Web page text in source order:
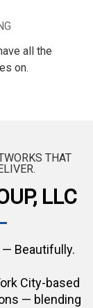
all the
on.
THAT
LLC
Beautifully.
City-based
— blending